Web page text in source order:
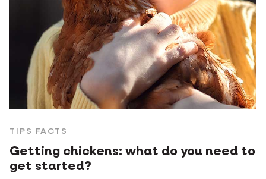
TIPS FACTS
Getting chickens: what do you need to
get started?